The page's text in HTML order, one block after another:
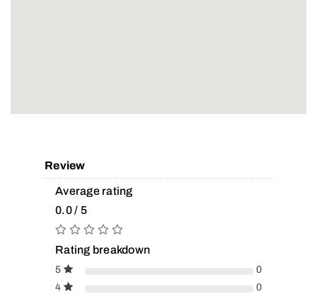
Review
Average rating
0.0 / 5
Rating breakdown
5
0
4
0